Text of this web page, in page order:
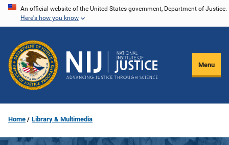
Skip
content
An official website of the United States government, Department of Justice.
Here's how you know
Menu
Home Library & Multimedia